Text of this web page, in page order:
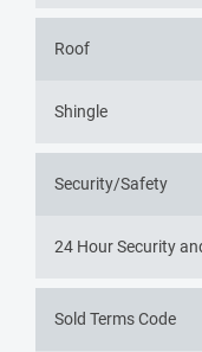
Roof
Shingle
Security/Safety
24 Hour Security
Sold Terms Code